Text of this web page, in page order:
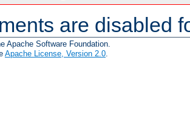
are disabled
Apache Software Foundation.
Apache License, Version 2.0